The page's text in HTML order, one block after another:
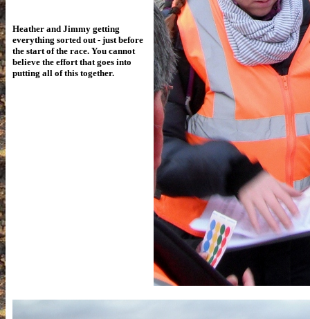
Heather and Jimmy getting
everything sorted out - just before
the start of the race. You cannot
believe the effort that goes into
putting all of this together.